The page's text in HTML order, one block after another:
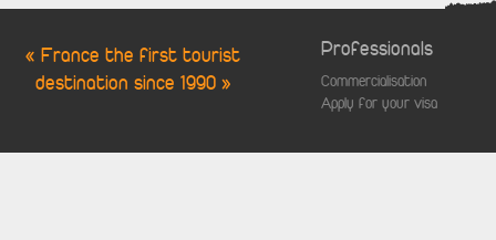
« France the first tourist
destination since 1990 »
Professionals
Commercialisation
Apply for your visa